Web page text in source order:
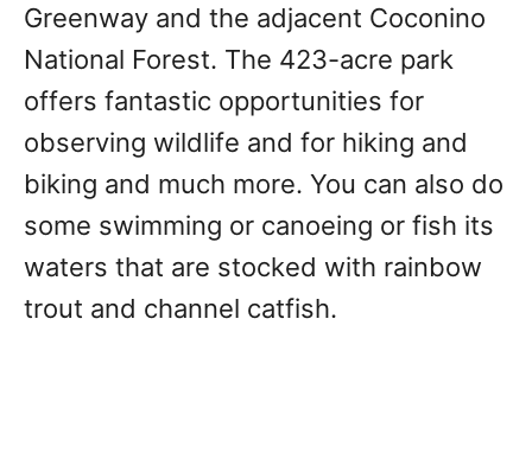
Greenway and the adjacent Coconino
National Forest. The 423-acre park
offers fantastic opportunities for
observing wildlife and for hiking and
biking and much more. You can also do
some swimming or canoeing or fish its
waters that are stocked with rainbow
trout and channel catfish.